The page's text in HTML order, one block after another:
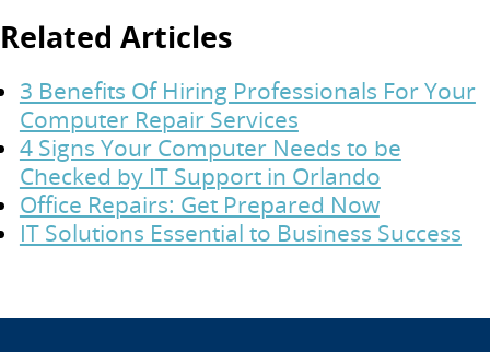
Related Articles
3 Benefits Of Hiring Professionals For Your
Computer Repair Services
4 Signs Your Computer Needs to be
Checked by IT Support in Orlando
Office Repairs: Get Prepared Now
IT Solutions Essential to Business Success